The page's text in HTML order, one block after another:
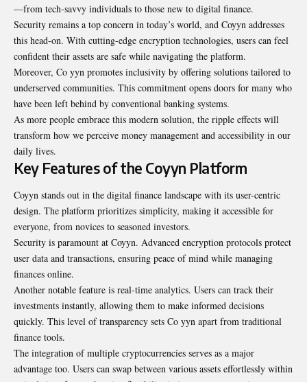
—from tech-savvy individuals to those new to digital finance.
Security remains a top concern in today’s world, and Coyyn addresses
this head-on. With cutting-edge encryption technologies, users can feel
confident their assets are safe while navigating the platform.
Moreover, Co yyn promotes inclusivity by offering solutions tailored to
underserved communities. This commitment opens doors for many who
have been left behind by conventional banking systems.
As more people embrace this modern solution, the ripple effects will
transform how we perceive money management and accessibility in our
daily lives.
Key Features of the Coyyn Platform
Coyyn stands out in the digital finance landscape with its user-centric
design. The platform prioritizes simplicity, making it accessible for
everyone, from novices to seasoned investors.
Security is paramount at Coyyn. Advanced encryption protocols protect
user data and transactions, ensuring peace of mind while managing
finances online.
Another notable feature is real-time analytics. Users can track their
investments instantly, allowing them to make informed decisions
quickly. This level of transparency sets Co yyn apart from traditional
finance tools.
The integration of multiple cryptocurrencies serves as a major
advantage too. Users can swap between various assets effortlessly within